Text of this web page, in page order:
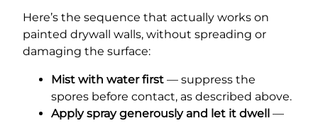
Here’s the sequence that actually works on
painted drywall walls, without spreading or
damaging the surface:
Mist with water first — suppress the
spores before contact, as described above.
Apply spray generously and let it dwell
—